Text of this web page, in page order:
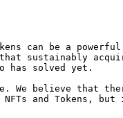
can be a
that sustainably
has solved yet.
We believe that
and Tokens,